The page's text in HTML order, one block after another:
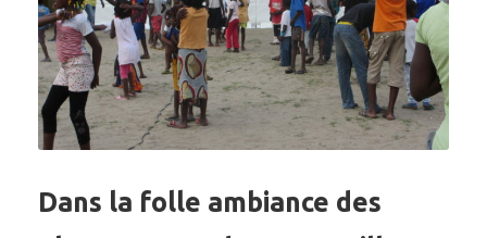
Dans la folle ambiance des